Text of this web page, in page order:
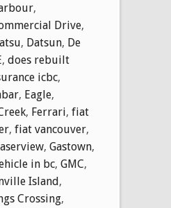
,
Drive,
, Datsun, De
, does rebuilt
icbc,
, Eagle,
, Ferrari, fiat
, fiat vancouver,
, Gastown,
in bc, GMC,
Island,
Crossing,